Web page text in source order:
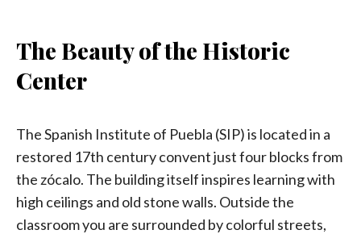
The Beauty of the Historic
Center
The Spanish Institute of Puebla (SIP) is located in a
restored 17th century convent just four blocks from
the zócalo. The building itself inspires learning with
high ceilings and old stone walls. Outside the
classroom you are surrounded by colorful streets,